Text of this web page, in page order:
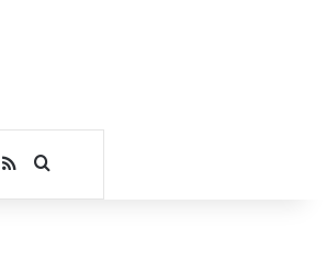
RSSSearch for